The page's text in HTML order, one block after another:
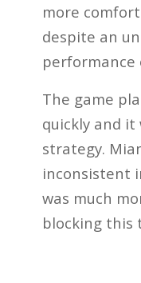
more
despite an
performance
The game
quickly and it
strategy.
inconsistent
was much
blocking this